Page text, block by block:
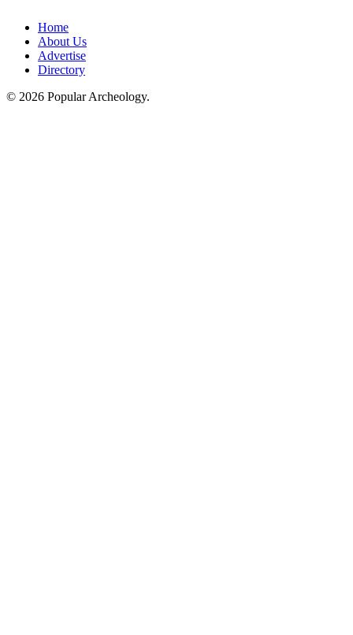
Home
About Us
Advertise
Directory
© 2026 Popular Archeology.